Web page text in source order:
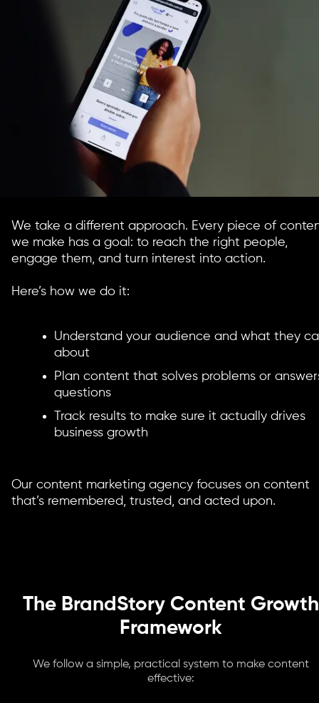
We take a different approach. Every piece of
we make has a goal: to reach the right people,
engage them, and turn interest into action.
Here’s how we do it:
Understand your audience and what they
about
Plan content that solves problems or
questions
Track results to make sure it actually drives
business growth
Our content marketing agency focuses on content
that’s remembered, trusted, and acted upon.
The BrandStory Content Growth
Framework
We follow a simple, practical system to make content
effective: